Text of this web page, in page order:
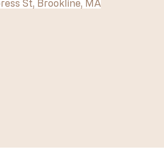
St, Brookline, MA